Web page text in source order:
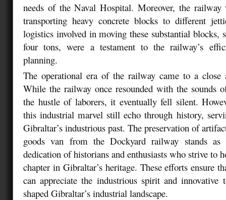
needs of the Naval Hospital. Moreover, the
transporting heavy concrete blocks to different
logistics involved in moving these substantial blocks,
four tons, were a testament to the railway’s
planning.
The operational era of the railway came to a
While the railway once resounded with the sounds
the hustle of laborers, it eventually fell silent.
this industrial marvel still echo through history,
Gibraltar’s industrious past. The preservation of
goods van from the Dockyard railway stands
dedication of historians and enthusiasts who strive to
chapter in Gibraltar’s heritage. These efforts ensure
can appreciate the industrious spirit and innovative
shaped Gibraltar’s industrial landscape.